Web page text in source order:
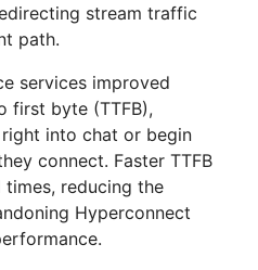
stream traffic
path.
services improved
first byte (TTFB),
into chat or begin
connect. Faster TTFB
reducing the
Hyperconnect